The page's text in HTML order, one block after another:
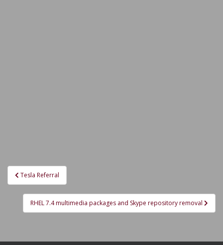
Post
navigation
Tesla Referral
RHEL 7.4 multimedia packages and Skype repository removal